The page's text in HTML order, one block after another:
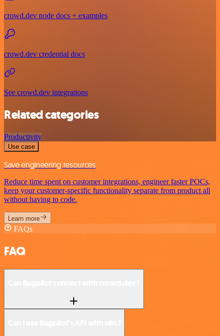
crowd.dev node docs + examples
crowd.dev credential docs
See crowd.dev integrations
Related categories
Productivity
Use case
Save engineering resources
Reduce time spent on customer integrations, engineer faster POCs,
keep your customer-specific functionality separate from product all
without having to code.
Learn more
FAQs
FAQ